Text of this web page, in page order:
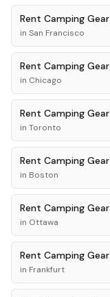
Rent Camping Gear
in San Francisco
Rent Camping Gear
in Chicago
Rent Camping Gear
in Toronto
Rent Camping Gear
in Boston
Rent Camping Gear
in Ottawa
Rent Camping Gear
in Frankfurt